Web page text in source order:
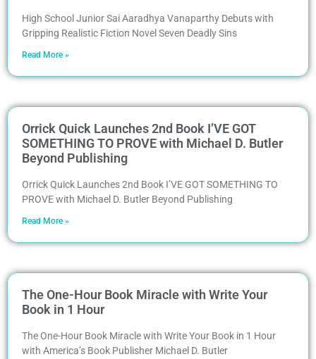
High School Junior Sai Aaradhya Vanaparthy Debuts with
Gripping Realistic Fiction Novel Seven Deadly Sins
Read More »
Orrick Quick Launches 2nd Book I’VE GOT
SOMETHING TO PROVE with Michael D. Butler
Beyond Publishing
Orrick Quick Launches 2nd Book I’VE GOT SOMETHING TO
PROVE with Michael D. Butler Beyond Publishing
Read More »
The One-Hour Book Miracle with Write Your
Book in 1 Hour
The One-Hour Book Miracle with Write Your Book in 1 Hour
with America’s Book Publisher Michael D. Butler